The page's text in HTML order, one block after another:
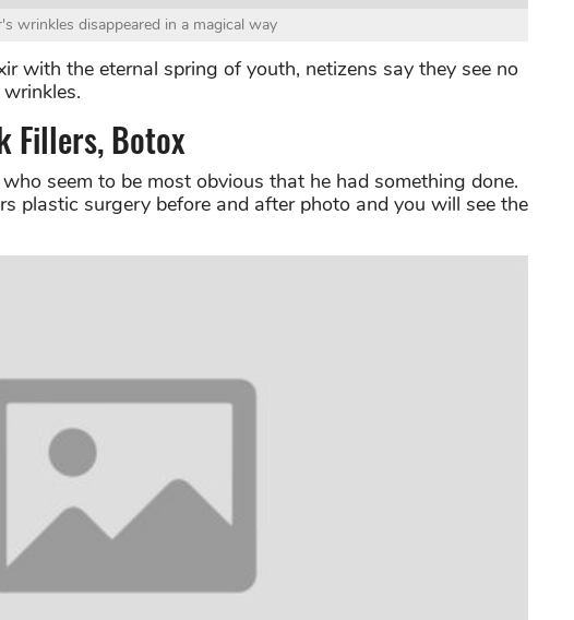
wrinkles disappeared in a magical way
with the eternal spring of youth, netizens say they see no
Fillers, Botox
seem to be most obvious that he had something done.
plastic surgery before and after photo and you will see the